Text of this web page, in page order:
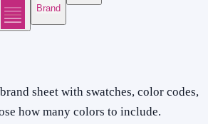
Brand
sheet with swatches, color codes,
how many colors to include.